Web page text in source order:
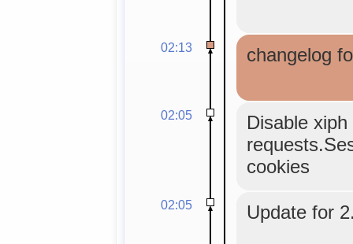
02:13 changelog
02:05
Disable
cookies
02:05 Update for